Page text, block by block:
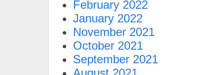
February 2022
January 2022
November 2021
October 2021
September 2021